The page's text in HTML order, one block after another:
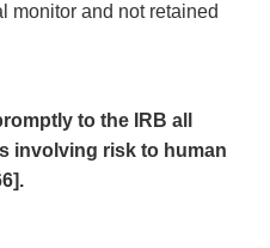
monitor and not retained
to the IRB all
involving risk to human